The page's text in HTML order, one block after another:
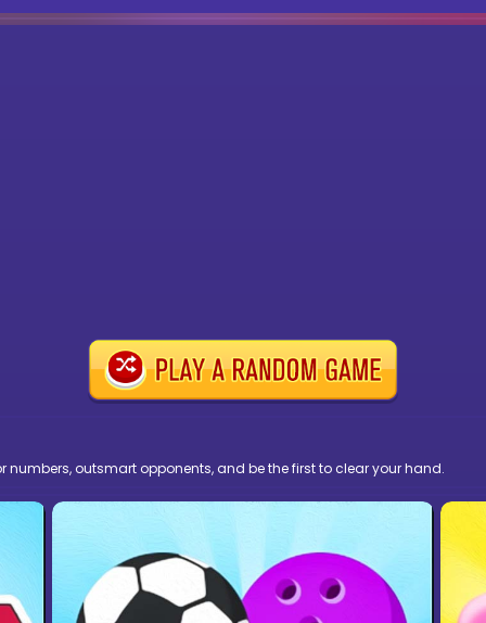
outsmart opponents, and be the first to clear your hand.